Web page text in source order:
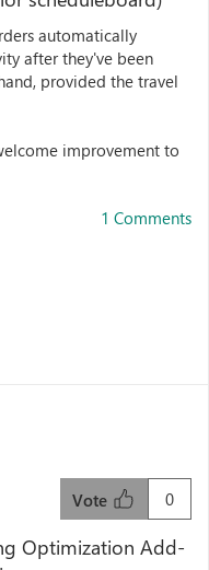
automatically
after they've been
provided the travel
improvement to
1 Comments
0
Vote
Optimization Add-